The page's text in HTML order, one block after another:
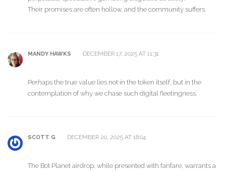
Their promises are often hollow, and the community suffers.
MANDY HAWKS DECEMBER 17, 2025 AT 11:31
Perhaps the true value lies not in the token itself, but in the
contemplation of why we chase such digital fleetingness.
SCOTT G DECEMBER 20, 2025 AT 18:04
The Bot Planet airdrop, while presented with fanfare, warrants a